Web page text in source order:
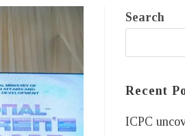
Search
Recent
ICPC